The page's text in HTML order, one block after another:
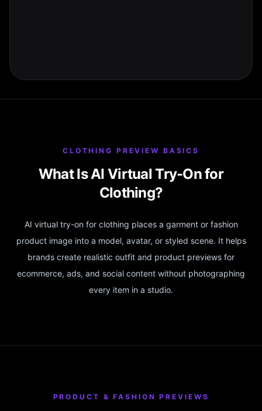
CLOTHING PREVIEW BASICS
What Is AI Virtual Try-On for
Clothing?
AI virtual try-on for clothing places a garment or fashion
product image into a model, avatar, or styled scene. It helps
brands create realistic outfit and product previews for
ecommerce, ads, and social content without photographing
every item in a studio.
PRODUCT & FASHION PREVIEWS